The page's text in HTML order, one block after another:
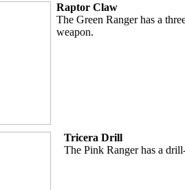
Raptor Claw
The Green Ranger has a
weapon.
Tricera Drill
The Pink Ranger has a